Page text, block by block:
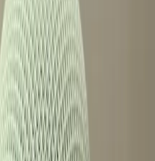
Speaker is sparking debate
features.
about Gemini's impact on the
features raises questions
world of smart speakers, Google's
Home Speaker with Gemini, has
rod for discussion. Both praised and
a significant leap forward in